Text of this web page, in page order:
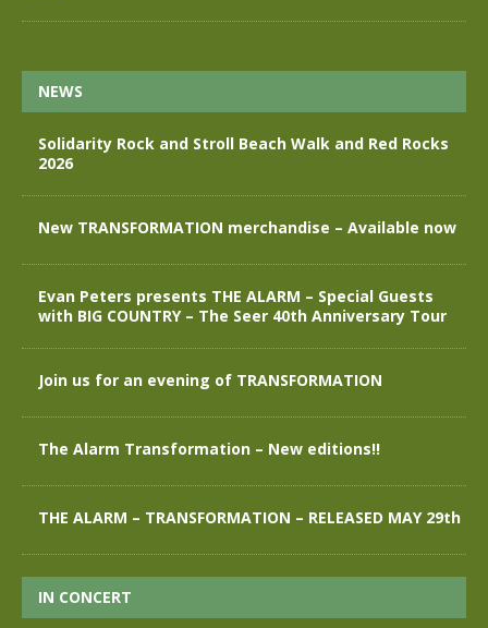
NEWS
Solidarity Rock and Stroll Beach Walk and Red Rocks
2026
New TRANSFORMATION merchandise – Available now
Evan Peters presents THE ALARM – Special Guests
with BIG COUNTRY – The Seer 40th Anniversary Tour
Join us for an evening of TRANSFORMATION
The Alarm Transformation – New editions!!
THE ALARM – TRANSFORMATION – RELEASED MAY 29th
IN CONCERT